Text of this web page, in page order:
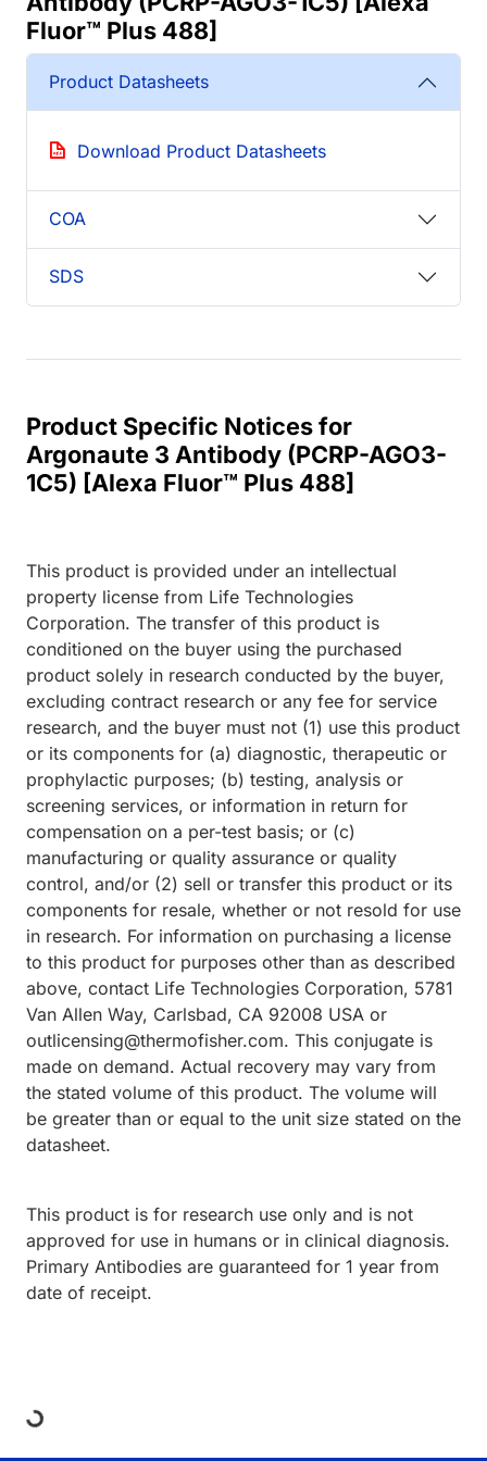
Fluor™ Plus 488]
Product Datasheets
Download Product Datasheets
COA
SDS
Product Specific Notices for
Argonaute 3 Antibody (PCRP-AGO3-
1C5) [Alexa Fluor™ Plus 488]
This product is provided under an intellectual
property license from Life Technologies
Corporation. The transfer of this product is
conditioned on the buyer using the purchased
product solely in research conducted by the buyer,
excluding contract research or any fee for service
research, and the buyer must not (1) use this product
or its components for (a) diagnostic, therapeutic or
prophylactic purposes; (b) testing, analysis or
screening services, or information in return for
compensation on a per-test basis; or (c)
manufacturing or quality assurance or quality
control, and/or (2) sell or transfer this product or its
components for resale, whether or not resold for use
in research. For information on purchasing a license
to this product for purposes other than as described
above, contact Life Technologies Corporation, 5781
Van Allen Way, Carlsbad, CA 92008 USA or
outlicensing@thermofisher.com. This conjugate is
made on demand. Actual recovery may vary from
the stated volume of this product. The volume will
be greater than or equal to the unit size stated on the
datasheet.
This product is for research use only and is not
approved for use in humans or in clinical diagnosis.
Primary Antibodies are guaranteed for 1 year from
date of receipt.